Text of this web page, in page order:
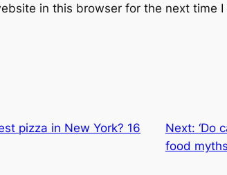
in this browser for the next time I
pizza in New York? 16
Next: ‘Do
food